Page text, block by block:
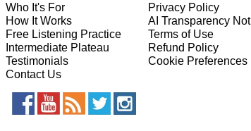
Who It's For
How It Works
Free Listening Practice
Intermediate Plateau
Testimonials
Contact Us
Privacy Policy
AI Transparency
Terms of Use
Refund Policy
Cookie Preferences